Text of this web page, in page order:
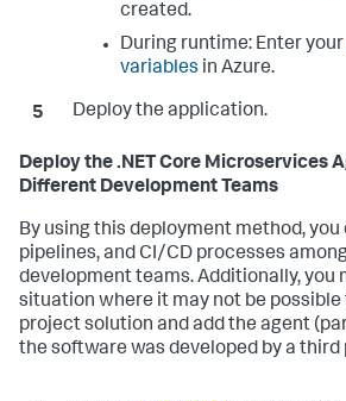
created.
During runtime: Enter your
variables in Azure.
Deploy the application.
Deploy the .NET Core Microservices
Different Development Teams
By using this deployment method,
pipelines, and CI/CD processes
development teams. Additionally, you
situation where it may not be
project solution and add the agent
the software was developed by a third